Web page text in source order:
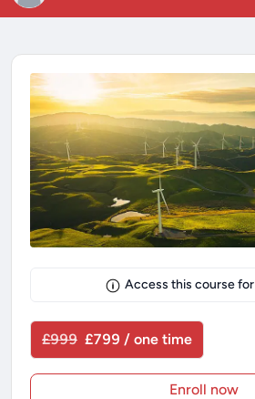
Access this course for
£999 £799 / one time
Enroll now